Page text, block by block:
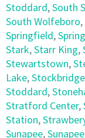
Stoddard,South
South Wolfeboro,
Springfield,
Stark,Starr King,
Stewartstown,
Lake,
Stoddard,
Stratford Center,
Station,
Sunapee,